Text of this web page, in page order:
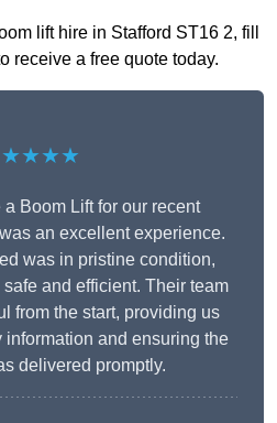
lift hire in Stafford ST16 2, fill
receive a free quote today.
Boom Lift for our recent
an excellent experience.
was in pristine condition,
and efficient. Their team
from the start, providing us
and ensuring the
delivered promptly.